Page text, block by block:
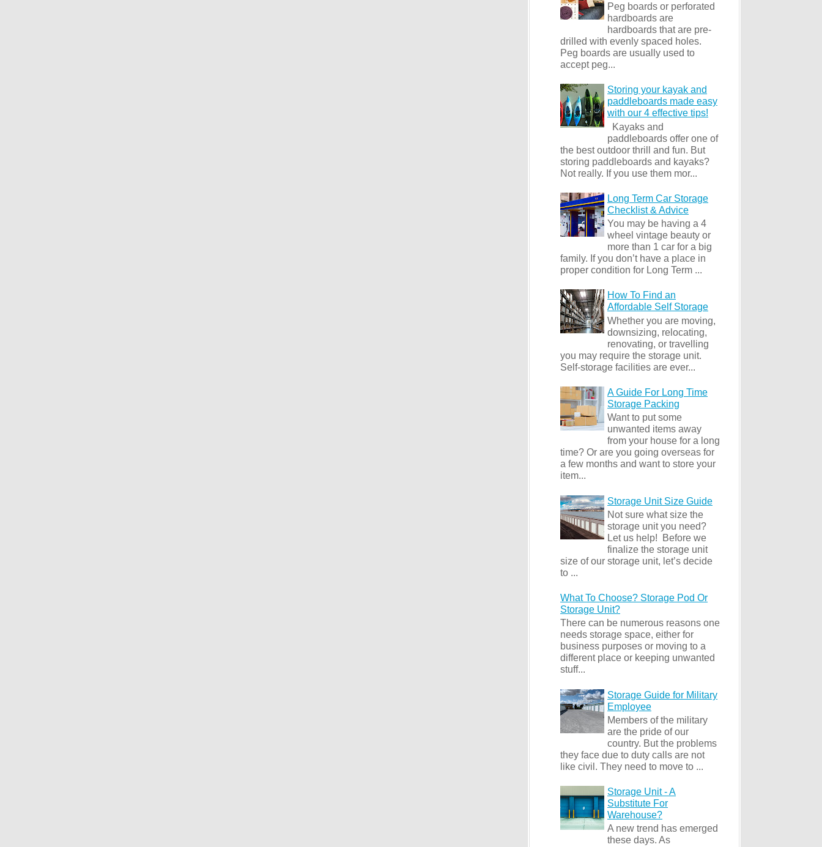
Peg boards or perforated
hardboards are
hardboards that are pre-
drilled with evenly spaced holes.
Peg boards are usually used to
accept peg...
Storing your kayak and
paddleboards made easy
with our 4 effective tips!
Kayaks and
paddleboards offer one of
the best outdoor thrill and fun. But
storing paddleboards and kayaks?
Not really. If you use them mor...
Long Term Car Storage
Checklist & Advice
You may be having a 4
wheel vintage beauty or
more than 1 car for a big
family. If you don’t have a place in
proper condition for Long Term ...
How To Find an
Affordable Self Storage
Whether you are moving,
downsizing, relocating,
renovating, or travelling
you may require the storage unit.
Self-storage facilities are ever...
A Guide For Long Time
Storage Packing
Want to put some
unwanted items away
from your house for a long
time? Or are you going overseas for
a few months and want to store your
item...
Storage Unit Size Guide
Not sure what size the
storage unit you need?
Let us help! Before we
finalize the storage unit
size of our storage unit, let’s decide
to ...
What To Choose? Storage Pod Or
Storage Unit?
There can be numerous reasons one
needs storage space, either for
business purposes or moving to a
different place or keeping unwanted
stuff...
Storage Guide for Military
Employee
Members of the military
are the pride of our
country. But the problems
they face due to duty calls are not
like civil. They need to move to ...
Storage Unit - A
Substitute For
Warehouse?
A new trend has emerged
these days. As